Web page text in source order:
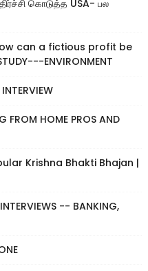
கொடுத்த USA- பல
can a fictious profit be
ENVIRONMENT
FROM HOME PROS AND
Krishna Bhakti Bhajan |
-- BANKING,